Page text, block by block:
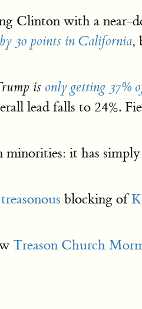
Clinton with a near-
30 points in California,
is only getting 37%
lead falls to 24%.
minorities: it has simply
treasonous blocking of
Treason Church